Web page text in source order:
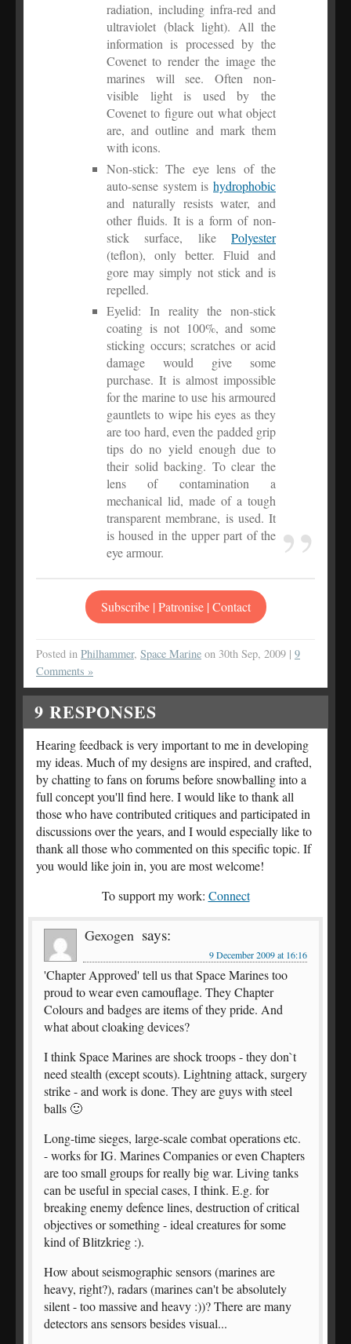
radiation, including infra-red and
ultraviolet (black light). All the
information is processed by the
Covenet to render the image the
marines will see. Often non-
visible light is used by the
Covenet to figure out what object
are, and outline and mark them
with icons.
Non-stick: The eye lens of the
auto-sense system is hydrophobic
and naturally resists water, and
other fluids. It is a form of non-
stick surface, like Polyester
(teflon), only better. Fluid and
gore may simply not stick and is
repelled.
Eyelid: In reality the non-stick
coating is not 100%, and some
sticking occurs; scratches or acid
damage would give some
purchase. It is almost impossible
for the marine to use his armoured
gauntlets to wipe his eyes as they
are too hard, even the padded grip
tips do no yield enough due to
their solid backing. To clear the
lens of contamination a
mechanical lid, made of a tough
transparent membrane, is used. It
is housed in the upper part of the
eye armour.
Subscribe | Patronise | Contact
Posted in Philhammer, Space Marine on 30th Sep, 2009 | 9
Comments »
9 RESPONSES
Hearing feedback is very important to me in developing
my ideas. Much of my designs are inspired, and crafted,
by chatting to fans on forums before snowballing into a
full concept you'll find here. I would like to thank all
those who have contributed critiques and participated in
discussions over the years, and I would especially like to
thank all those who commented on this specific topic. If
you would like join in, you are most welcome!
To support my work: Connect
Gexogen says:
9 December 2009 at 16:16
'Chapter Approved' tell us that Space Marines too
proud to wear even camouflage. They Chapter
Colours and badges are items of they pride. And
what about cloaking devices?
I think Space Marines are shock troops - they don`t
need stealth (except scouts). Lightning attack, surgery
strike - and work is done. They are guys with steel
balls 🙂
Long-time sieges, large-scale combat operations etc.
- works for IG. Marines Companies or even Chapters
are too small groups for really big war. Living tanks
can be useful in special cases, I think. E.g. for
breaking enemy defence lines, destruction of critical
objectives or something - ideal creatures for some
kind of Blitzkrieg :).
How about seismographic sensors (marines are
heavy, right?), radars (marines can't be absolutely
silent - too massive and heavy :))? There are many
detectors ans sensors besides visual...